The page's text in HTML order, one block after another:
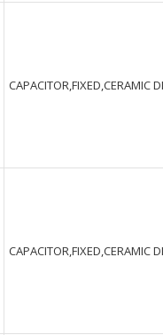
CAPACITOR,FIXED,CERAMIC
CAPACITOR,FIXED,CERAMIC